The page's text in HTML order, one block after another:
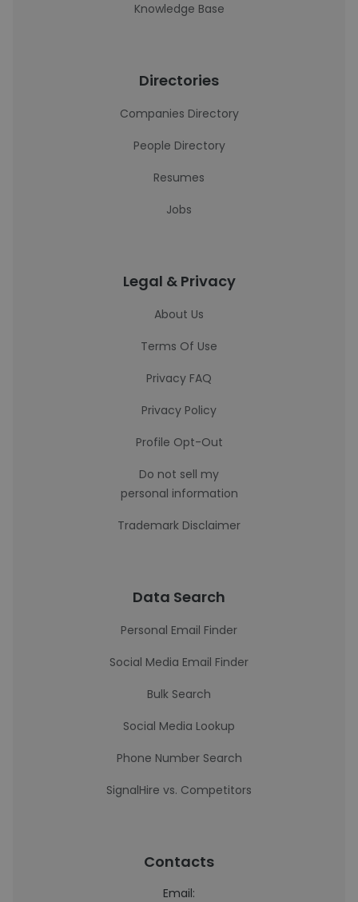
Knowledge Base
Directories
Companies Directory
People Directory
Resumes
Jobs
Legal & Privacy
About Us
Terms Of Use
Privacy FAQ
Privacy Policy
Profile Opt-Out
Do not sell my
personal information
Trademark Disclaimer
Data Search
Personal Email Finder
Social Media Email Finder
Bulk Search
Social Media Lookup
Phone Number Search
SignalHire vs. Competitors
Contacts
Email: